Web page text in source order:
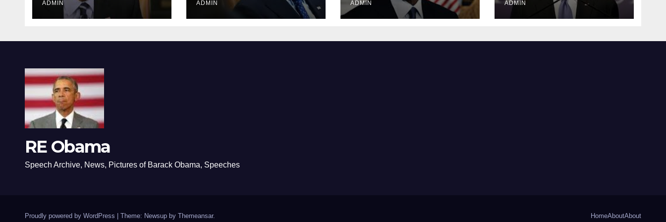
ADMIN ADMIN ADMIN ADMIN
RE Obama
Speech Archive, News, Pictures of Barack Obama, Speeches
Proudly powered by WordPress Theme: Newsup by Themeansar. HomeAboutAbout